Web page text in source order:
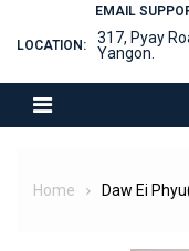
EMAIL
LOCATION:
317, Pyay
Yangon.
Home Daw Ei